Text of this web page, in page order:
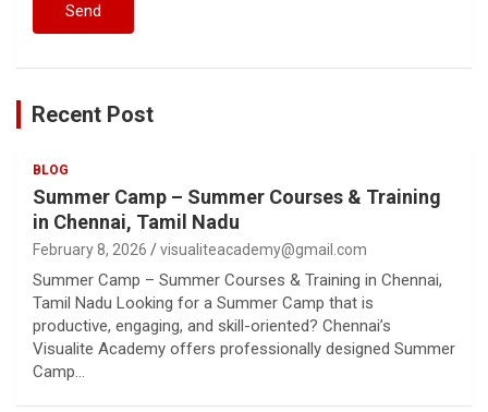
Recent Post
BLOG
Summer Camp – Summer Courses & Training
in Chennai, Tamil Nadu
February 8, 2026 visualiteacademy@gmail.com
Summer Camp – Summer Courses & Training in Chennai,
Tamil Nadu Looking for a Summer Camp that is
productive, engaging, and skill-oriented? Chennai’s
Visualite Academy offers professionally designed Summer
Camp…